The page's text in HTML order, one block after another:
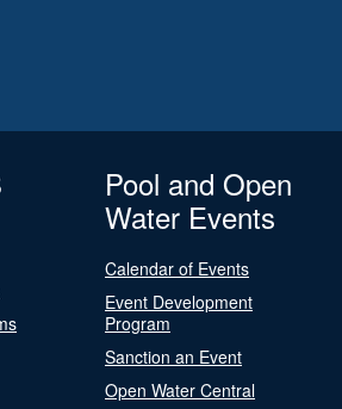
Pool and Open
Water Events
Calendar of Events
Event Development
Program
Sanction an Event
Open Water Central